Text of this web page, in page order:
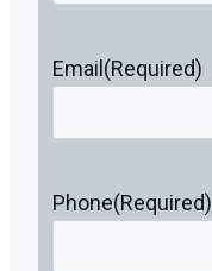
Email (Required)
Phone(Required)